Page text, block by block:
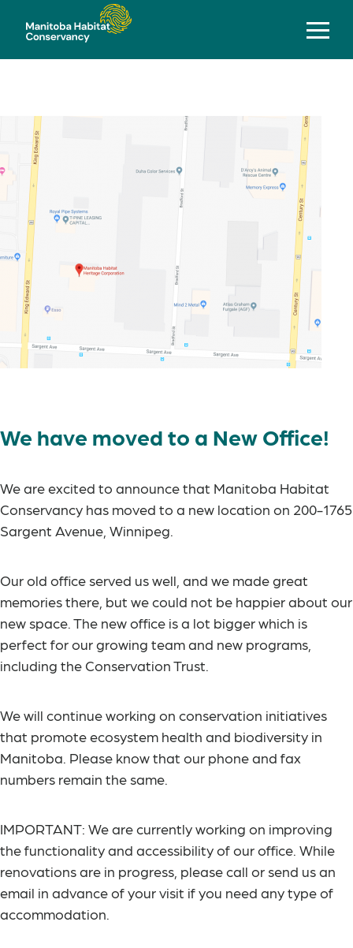
We have moved to a New Office!
We are excited to announce that Manitoba Habitat
Conservancy has moved to a new location on 200-1765
Sargent Avenue, Winnipeg.
Our old office served us well, and we made great
memories there, but we could not be happier about our
new space. The new office is a lot bigger which is
perfect for our growing team and new programs,
including the Conservation Trust.
We will continue working on conservation initiatives
that promote ecosystem health and biodiversity in
Manitoba. Please know that our phone and fax
numbers remain the same.
IMPORTANT: We are currently working on improving
the functionality and accessibility of our office. While
renovations are in progress, please call or send us an
email in advance of your visit if you need any type of
accommodation.